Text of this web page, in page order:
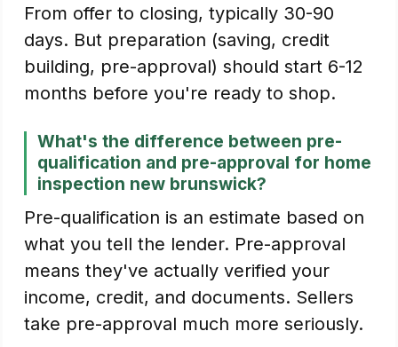
From offer to closing, typically 30-90
days. But preparation (saving, credit
building, pre-approval) should start 6-12
months before you're ready to shop.
What's the difference between pre-
qualification and pre-approval for home
inspection new brunswick?
Pre-qualification is an estimate based on
what you tell the lender. Pre-approval
means they've actually verified your
income, credit, and documents. Sellers
take pre-approval much more seriously.